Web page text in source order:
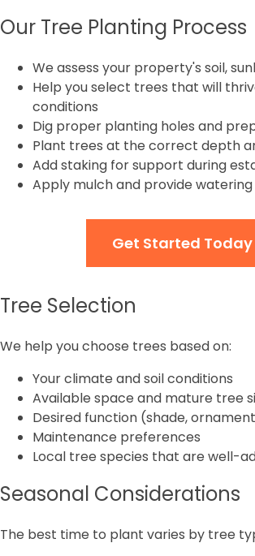
Our Tree Planting Process
We assess your property's soil,
Help you select trees that will
conditions
Dig proper planting holes and
Plant trees at the correct depth
Add staking for support during
Apply mulch and provide
Get Started Today
Tree Selection
We help you choose trees based on:
Your climate and soil conditions
Available space and mature tree
Desired function (shade,
Maintenance preferences
Local tree species that are well-
Seasonal Considerations
The best time to plant varies by tree